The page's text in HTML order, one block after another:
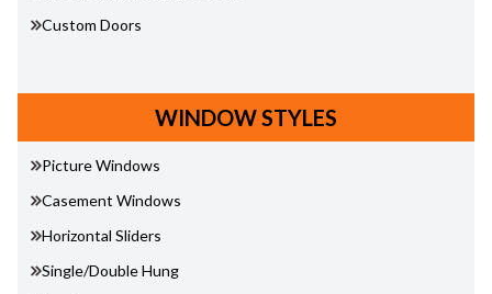
Custom Doors
WINDOW STYLES
Picture Windows
Casement Windows
Horizontal Sliders
Single/Double Hung